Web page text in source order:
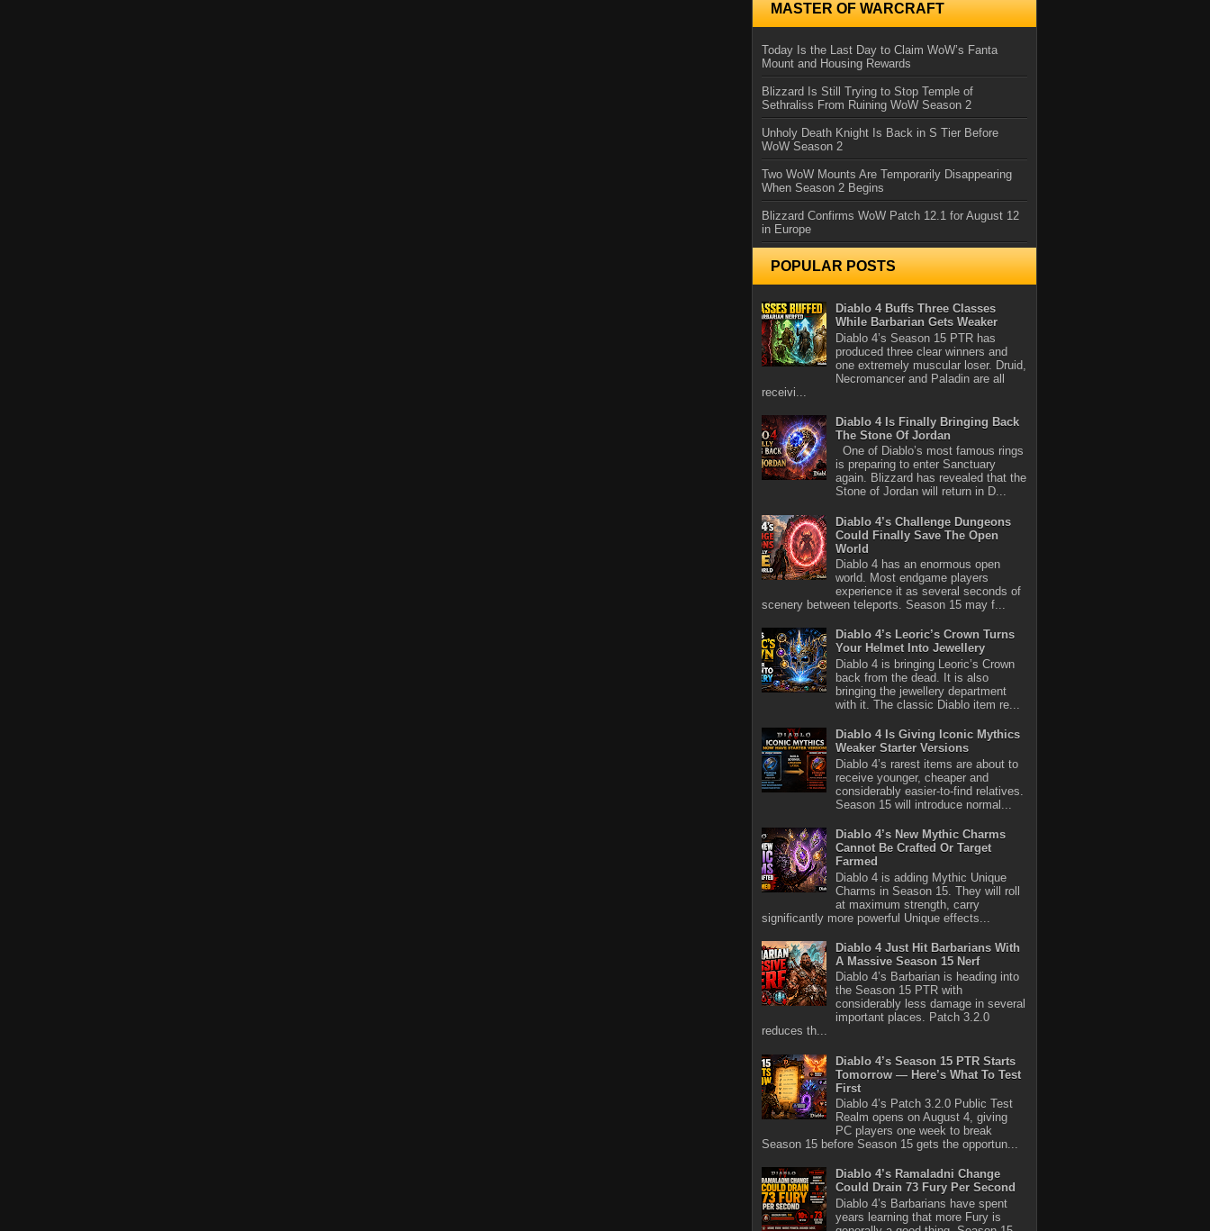
MASTER OF WARCRAFT
Today Is the Last Day to Claim WoW’s Fanta
Mount and Housing Rewards
Blizzard Is Still Trying to Stop Temple of
Sethraliss From Ruining WoW Season 2
Unholy Death Knight Is Back in S Tier Before
WoW Season 2
Two WoW Mounts Are Temporarily Disappearing
When Season 2 Begins
Blizzard Confirms WoW Patch 12.1 for August 12
in Europe
POPULAR POSTS
Diablo 4 Buffs Three Classes
While Barbarian Gets Weaker
Diablo 4’s Season 15 PTR has
produced three clear winners and
one extremely muscular loser. Druid,
Necromancer and Paladin are all
receivi...
Diablo 4 Is Finally Bringing Back
The Stone Of Jordan
One of Diablo’s most famous rings
is preparing to enter Sanctuary
again. Blizzard has revealed that the
Stone of Jordan will return in D...
Diablo 4’s Challenge Dungeons
Could Finally Save The Open
World
Diablo 4 has an enormous open
world. Most endgame players
experience it as several seconds of
scenery between teleports. Season 15 may f...
Diablo 4’s Leoric’s Crown Turns
Your Helmet Into Jewellery
Diablo 4 is bringing Leoric’s Crown
back from the dead. It is also
bringing the jewellery department
with it. The classic Diablo item re...
Diablo 4 Is Giving Iconic Mythics
Weaker Starter Versions
Diablo 4’s rarest items are about to
receive younger, cheaper and
considerably easier-to-find relatives.
Season 15 will introduce normal...
Diablo 4’s New Mythic Charms
Cannot Be Crafted Or Target
Farmed
Diablo 4 is adding Mythic Unique
Charms in Season 15. They will roll
at maximum strength, carry
significantly more powerful Unique effects...
Diablo 4 Just Hit Barbarians With
A Massive Season 15 Nerf
Diablo 4’s Barbarian is heading into
the Season 15 PTR with
considerably less damage in several
important places. Patch 3.2.0
reduces th...
Diablo 4’s Season 15 PTR Starts
Tomorrow — Here’s What To Test
First
Diablo 4’s Patch 3.2.0 Public Test
Realm opens on August 4, giving
PC players one week to break
Season 15 before Season 15 gets the opportun...
Diablo 4’s Ramaladni Change
Could Drain 73 Fury Per Second
Diablo 4’s Barbarians have spent
years learning that more Fury is